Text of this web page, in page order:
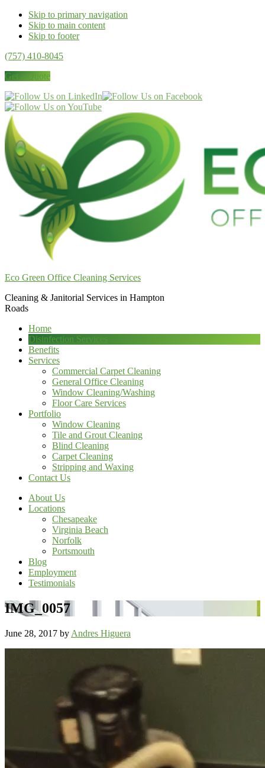
Skip to primary navigation
Skip to main content
Skip to footer
(757) 410-8045
Get a Quote
Eco Green Office Cleaning Services
Cleaning & Janitorial Services in Hampton
Roads
Home
Disinfection Services
Benefits
Services
Commercial Carpet Cleaning
General Office Cleaning
Window Cleaning/Washing
Floor Care Services
Portfolio
Window Cleaning
Tile and Grout Cleaning
Blind Cleaning
Carpet Cleaning
Stripping and Waxing
Contact Us
About Us
Locations
Chesapeake
Virginia Beach
Norfolk
Portsmouth
Blog
Employment
Testimonials
IMG_0057
June 28, 2017 by Andres Higuera